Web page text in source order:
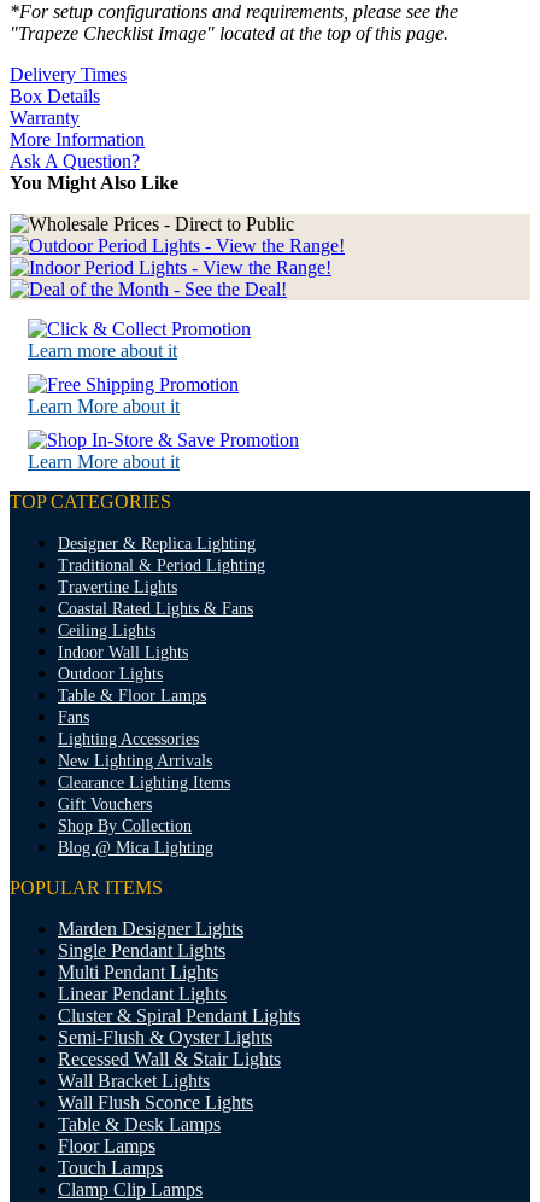
*For setup configurations and requirements, please see the
"Trapeze Checklist Image" located at the top of this page.
Delivery Times
Box Details
Warranty
More Information
Ask A Question?
You Might Also Like
Learn more about it
Learn More about it
Learn More about it
TOP CATEGORIES
Designer & Replica Lighting
Traditional & Period Lighting
Travertine Lights
Coastal Rated Lights & Fans
Ceiling Lights
Indoor Wall Lights
Outdoor Lights
Table & Floor Lamps
Fans
Lighting Accessories
New Lighting Arrivals
Clearance Lighting Items
Gift Vouchers
Shop By Collection
Blog @ Mica Lighting
POPULAR ITEMS
Marden Designer Lights
Single Pendant Lights
Multi Pendant Lights
Linear Pendant Lights
Cluster & Spiral Pendant Lights
Semi-Flush & Oyster Lights
Recessed Wall & Stair Lights
Wall Bracket Lights
Wall Flush Sconce Lights
Table & Desk Lamps
Floor Lamps
Touch Lamps
Clamp Clip Lamps